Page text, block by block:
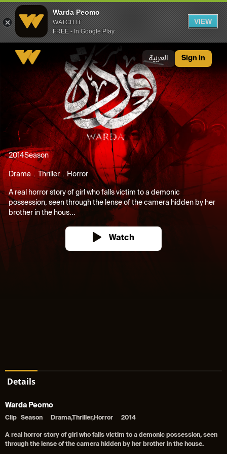
Warda Peomo
WATCH IT
FREE - In Google Play
VIEW
العربية Sign in
2014Season
Drama Thriller Horror
A real horror story of girl who falls victim to a demonic
possession, seen through the lense of the camera hidden by her
brother in the hous...
Watch
Details
Warda Peomo
Clip Season Drama,Thriller,Horror 2014
A real horror story of girl who falls victim to a demonic possession, seen
through the lense of the camera hidden by her brother in the house.